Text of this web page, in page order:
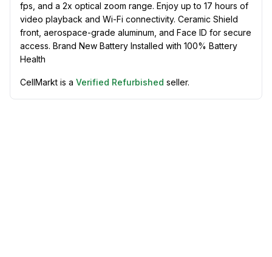
fps, and a 2x optical zoom range. Enjoy up to 17 hours of
video playback and Wi-Fi connectivity. Ceramic Shield
front, aerospace-grade aluminum, and Face ID for secure
access. Brand New Battery Installed with 100% Battery
Health
CellMarkt is a Verified Refurbished seller.